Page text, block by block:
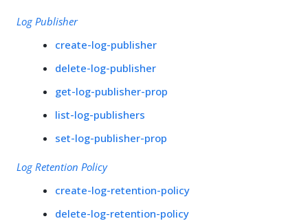
Log Publisher
create-log-publisher
delete-log-publisher
get-log-publisher-prop
list-log-publishers
set-log-publisher-prop
Log Retention Policy
create-log-retention-policy
delete-log-retention-policy